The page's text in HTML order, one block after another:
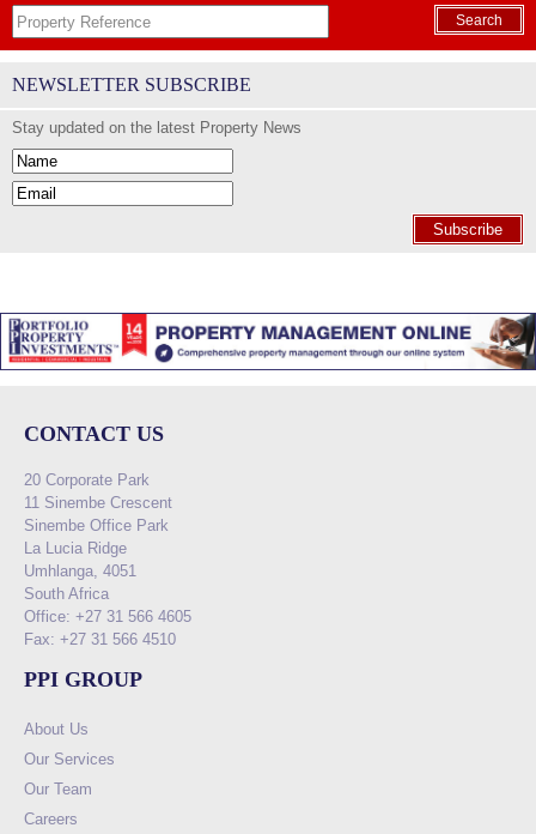
Search
NEWSLETTER SUBSCRIBE
Stay updated on the latest Property News
Subscribe
CONTACT US
20 Corporate Park
11 Sinembe Crescent
Sinembe Office Park
La Lucia Ridge
Umhlanga, 4051
South Africa
Office: +27 31 566 4605
Fax: +27 31 566 4510
PPI GROUP
About Us
Our Services
Our Team
Careers